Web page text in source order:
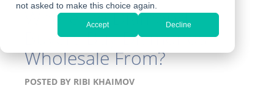
not asked to make this choice again.
Accept Decline
Where Do Diamond
Buyers Buy Diamonds
Wholesale From?
POSTED BY RIBI KHAIMOV